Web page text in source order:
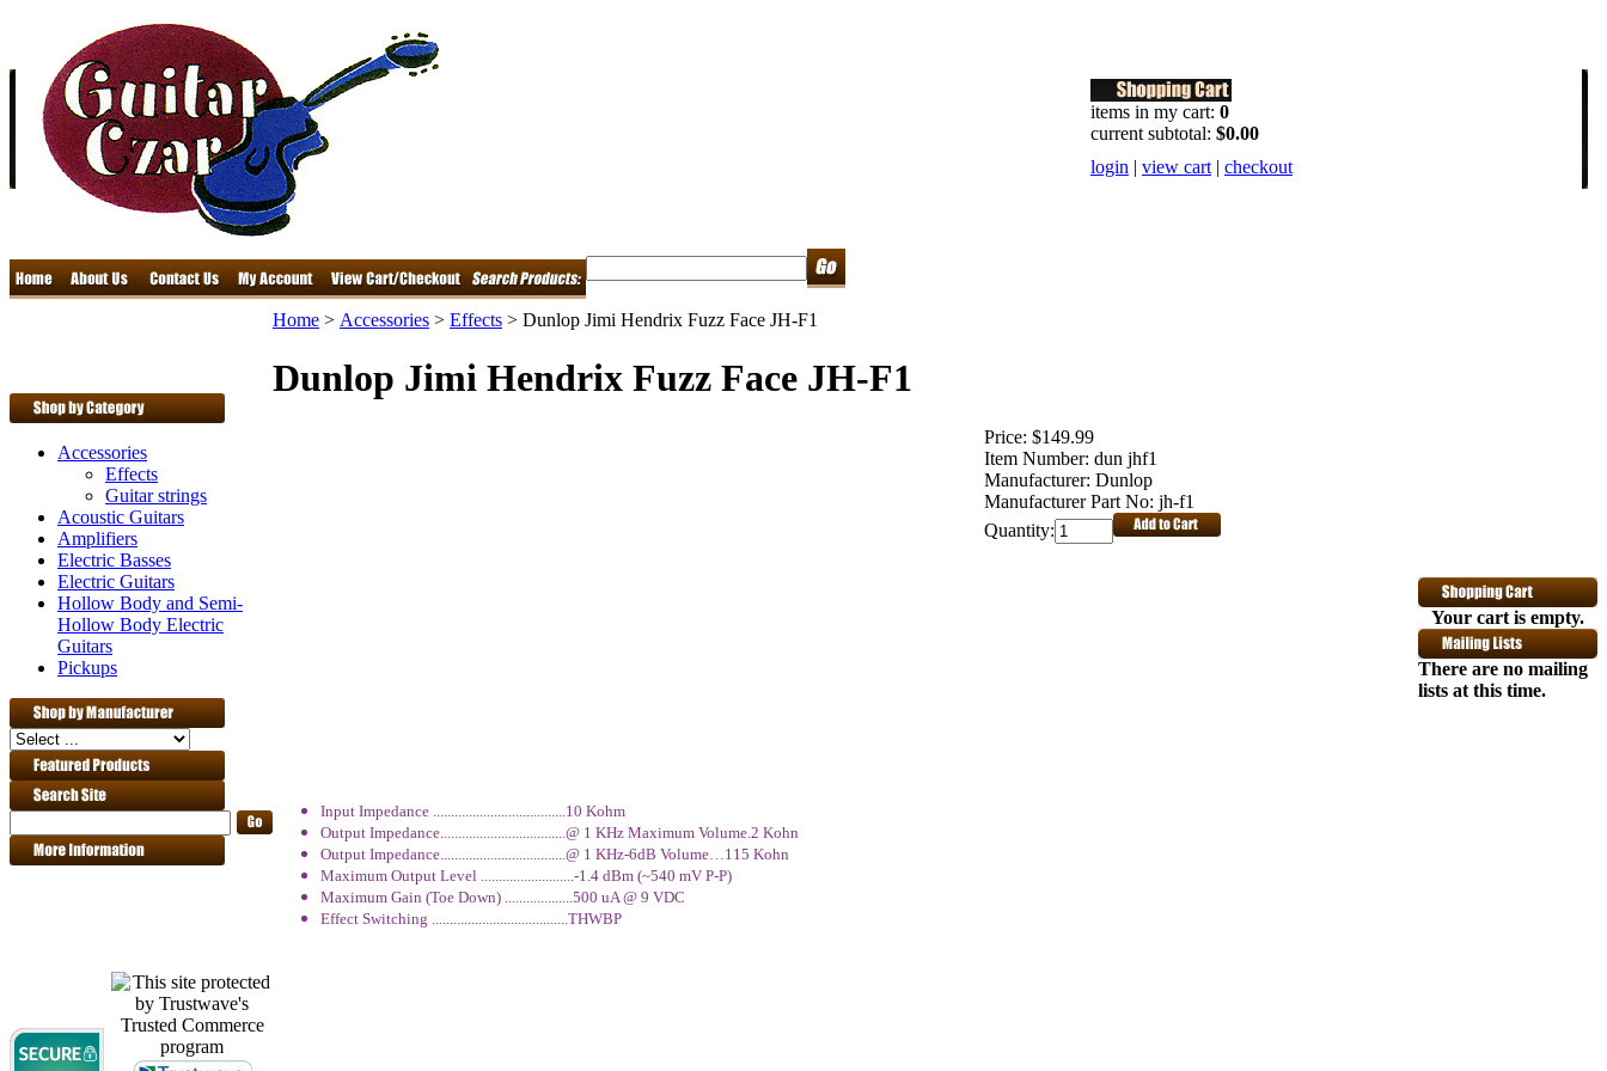
items in my cart: 0
current subtotal: $0.00
login | view cart | checkout
Accessories
Effects
Guitar strings
Acoustic Guitars
Amplifiers
Electric Basses
Electric Guitars
Hollow Body and Semi-
Hollow Body Electric
Guitars
Pickups
Home > Accessories > Effects > Dunlop Jimi Hendrix Fuzz Face JH-F1
Dunlop Jimi Hendrix Fuzz Face JH-F1
Price: $149.99
Item Number: dun jhf1
Manufacturer: Dunlop
Manufacturer Part No: jh-f1
Quantity:
Input Impedance .....................................10 Kohm
Output Impedance...................................@ 1 KHz Maximum Volume.2 Kohn
Output Impedance...................................@ 1 KHz-6dB Volume…115 Kohn
Maximum Output Level ..........................-1.4 dBm (~540 mV P-P)
Maximum Gain (Toe Down) ...................500 uA @ 9 VDC
Effect Switching ......................................THWBP
Your cart is empty.
There are no mailing
lists at this time.